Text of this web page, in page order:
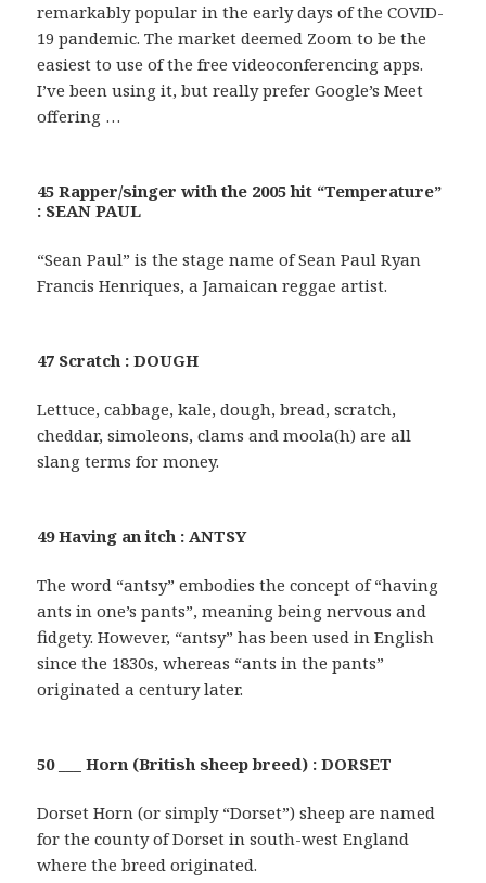
remarkably popular in the early days of the COVID-
19 pandemic. The market deemed Zoom to be the
easiest to use of the free videoconferencing apps.
I’ve been using it, but really prefer Google’s Meet
offering …
45 Rapper/singer with the 2005 hit “Temperature”
: SEAN PAUL
“Sean Paul” is the stage name of Sean Paul Ryan
Francis Henriques, a Jamaican reggae artist.
47 Scratch : DOUGH
Lettuce, cabbage, kale, dough, bread, scratch,
cheddar, simoleons, clams and moola(h) are all
slang terms for money.
49 Having an itch : ANTSY
The word “antsy” embodies the concept of “having
ants in one’s pants”, meaning being nervous and
fidgety. However, “antsy” has been used in English
since the 1830s, whereas “ants in the pants”
originated a century later.
50 ___ Horn (British sheep breed) : DORSET
Dorset Horn (or simply “Dorset”) sheep are named
for the county of Dorset in south-west England
where the breed originated.